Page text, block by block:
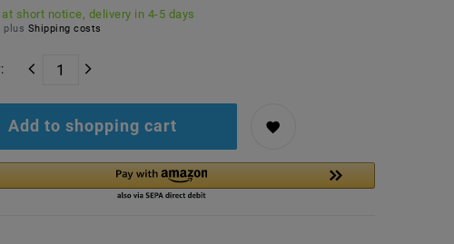
short notice, delivery in 4-5 days
plus Shipping costs
Add to shopping cart